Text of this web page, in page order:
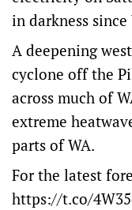
in darkness since
A deepening
cyclone off the
across much of
extreme
parts of WA.
For the latest
https://t.co/